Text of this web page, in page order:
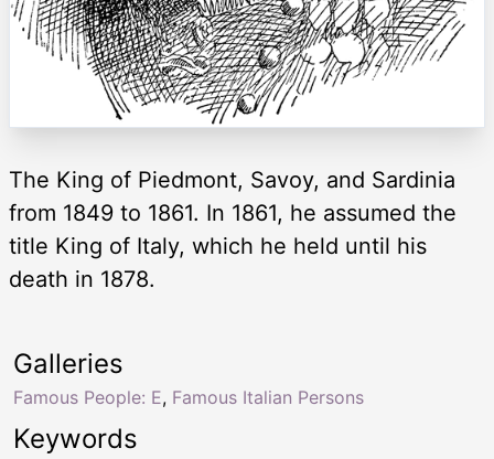
The King of Piedmont, Savoy, and Sardinia
from 1849 to 1861. In 1861, he assumed the
title King of Italy, which he held until his
death in 1878.
Keywords
Galleries
Famous People: E, Famous Italian Persons